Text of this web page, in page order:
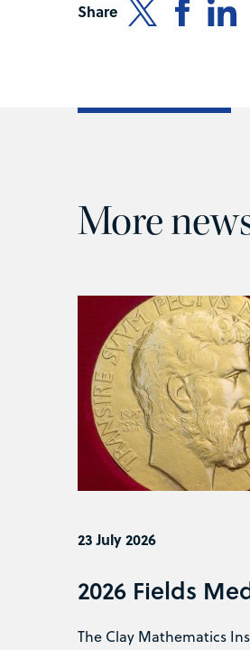
Share
More
23 July 2026
2026 Fields
The Clay Mathematics